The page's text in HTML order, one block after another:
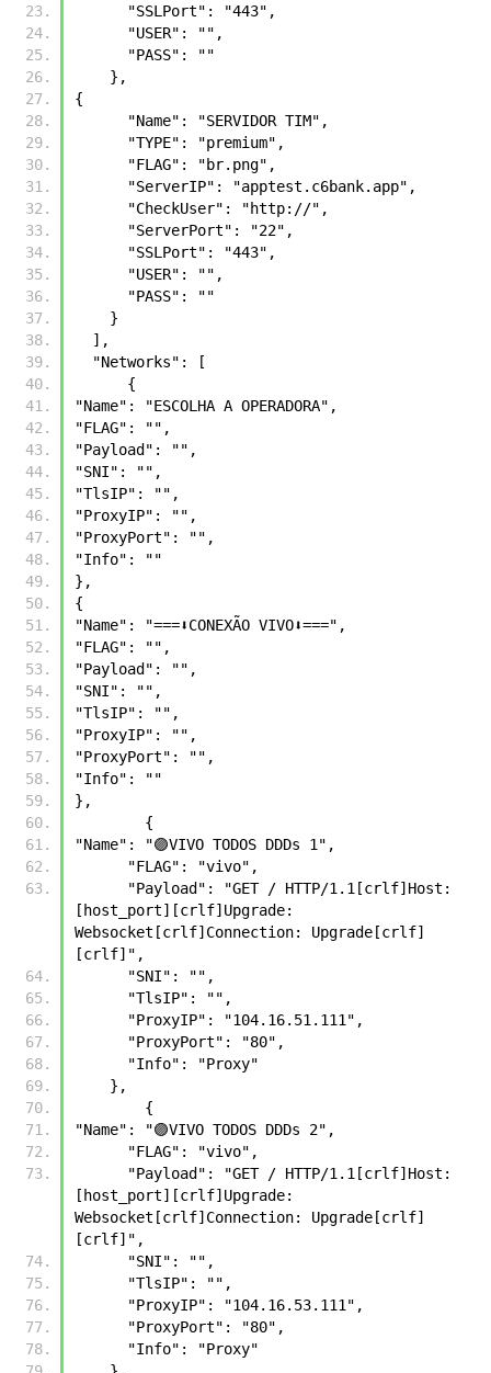
      "SSLPort": "443",
      "USER": "",
      "PASS": ""
    },
{
      "Name": "SERVIDOR TIM",
      "TYPE": "premium",
      "FLAG": "br.png",
      "ServerIP": "apptest.c6bank.app",
      "CheckUser": "http://",
      "ServerPort": "22",
      "SSLPort": "443",
      "USER": "",
      "PASS": ""
    }
  ],
  "Networks": [
      {
"Name": "ESCOLHA A OPERADORA",
"FLAG": "",
"Payload": "",
"SNI": "",
"TlsIP": "",
"ProxyIP": "",
"ProxyPort": "",
"Info": ""
},
{
"Name": "===⬇️CONEXÃO VIVO⬇️===",
"FLAG": "",
"Payload": "",
"SNI": "",
"TlsIP": "",
"ProxyIP": "",
"ProxyPort": "",
"Info": ""
},
        {
"Name": "🟣VIVO TODOS DDDs 1",
      "FLAG": "vivo",
[host_port][crlf]Upgrade:
Websocket[crlf]Connection: Upgrade[crlf]
[crlf]",
      "SNI": "",
      "TlsIP": "",
      "ProxyIP": "104.16.51.111",
      "ProxyPort": "80",
      "Info": "Proxy"
    },
        {
"Name": "🟣VIVO TODOS DDDs 2",
      "FLAG": "vivo",
[host_port][crlf]Upgrade:
Websocket[crlf]Connection: Upgrade[crlf]
[crlf]",
      "SNI": "",
      "TlsIP": "",
      "ProxyIP": "104.16.53.111",
      "ProxyPort": "80",
      "Info": "Proxy"